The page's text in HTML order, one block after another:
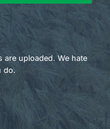
are uploaded. We hate
do.